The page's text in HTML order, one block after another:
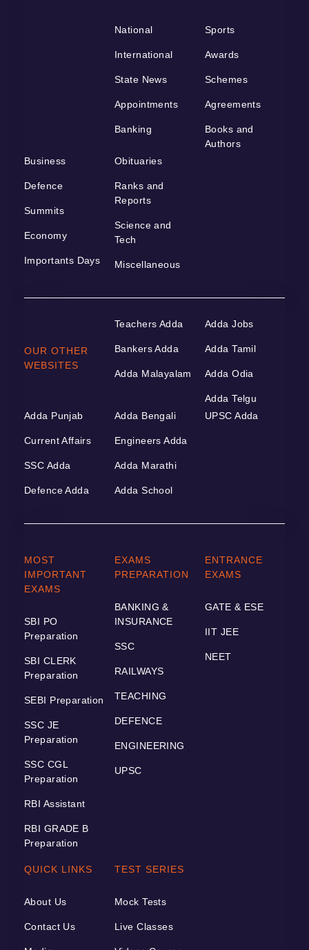
National
International
State News
Appointments
Banking
Sports
Awards
Schemes
Agreements
Books and
Authors
Business
Defence
Summits
Economy
Importants Days
Obituaries
Ranks and
Reports
Science and
Tech
Miscellaneous
OUR OTHER
WEBSITES
Teachers Adda
Bankers Adda
Adda Malayalam
Adda Jobs
Adda Tamil
Adda Odia
Adda Telgu
Adda Punjab
Current Affairs
SSC Adda
Defence Adda
Adda Bengali
Engineers Adda
Adda Marathi
Adda School
UPSC Adda
MOST
IMPORTANT
EXAMS
SBI PO
Preparation
SBI CLERK
Preparation
SEBI Preparation
SSC JE
Preparation
SSC CGL
Preparation
RBI Assistant
RBI GRADE B
Preparation
EXAMS
PREPARATION
BANKING &
INSURANCE
SSC
RAILWAYS
TEACHING
DEFENCE
ENGINEERING
UPSC
ENTRANCE
EXAMS
GATE & ESE
IIT JEE
NEET
QUICK LINKS
About Us
Contact Us
TEST SERIES
Mock Tests
Live Classes